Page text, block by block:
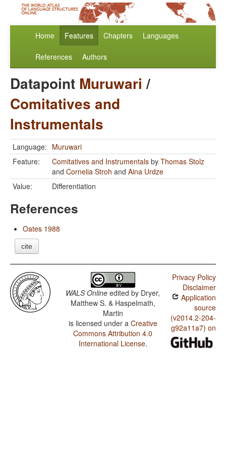
Home Features Chapters Languages
References Authors
Datapoint Muruwari /
Comitatives and
Instrumentals
Language: Muruwari
Feature:
Comitatives and Instrumentals by Thomas Stolz
and Cornelia Stroh and Aina Urdze
Value:
Differentiation
References
Oates 1988
cite
WALS Online edited by Dryer,
Matthew S. & Haspelmath,
Martin
is licensed under a Creative
Commons Attribution 4.0
International License.
Privacy Policy
Disclaimer
Application
source
(v2014.2-204-
g92a11a7) on